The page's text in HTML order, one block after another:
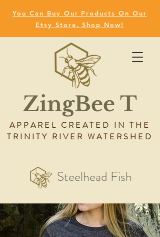
ZingBee T
You Can Buy Our Products On Our
Etsy Store. Shop Now!
APPAREL CREATED IN THE
TRINITY RIVER WATERSHED
Steelhead Fish